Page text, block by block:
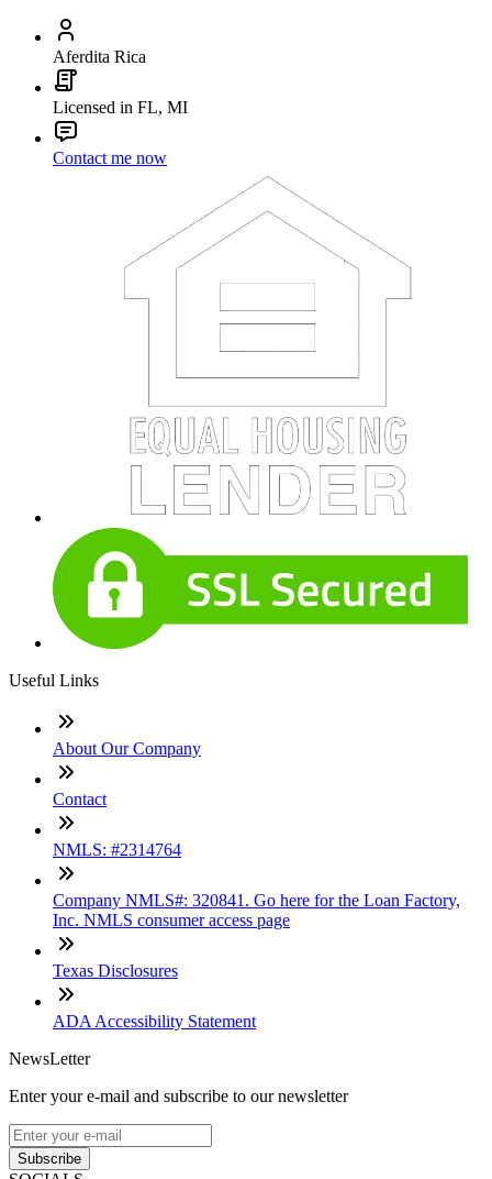
Aferdita Rica
Licensed in FL, MI
Contact me now
Useful Links
About Our Company
Contact
NMLS: #2314764
Company NMLS#: 320841. Go here for the Loan Factory,
Inc. NMLS consumer access page
Texas Disclosures
ADA Accessibility Statement
NewsLetter
Enter your e-mail and subscribe to our newsletter
Subscribe